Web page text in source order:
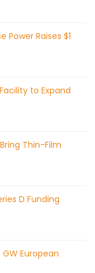
Power Raises $1
to Expand
Thin-Film
D Funding
GW European